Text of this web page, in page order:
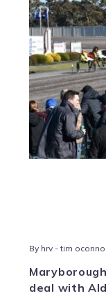
By hrv - tim
deal with